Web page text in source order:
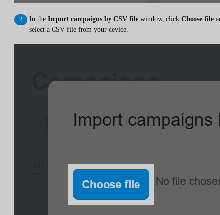
In the Import campaigns by CSV file window, click Choose file
select a CSV file from your device.